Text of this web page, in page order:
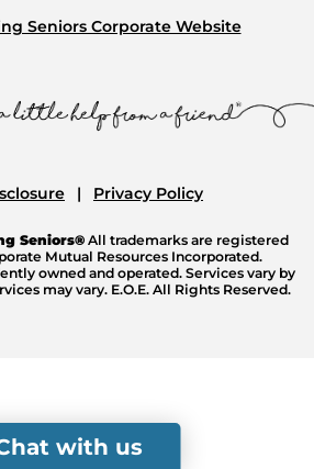
Seniors Corporate Website
Privacy Policy
Seniors®All trademarks are registered
Mutual Resources Incorporated.
owned and operated. Services vary by
may vary. E.O.E. All Rights Reserved.
with us